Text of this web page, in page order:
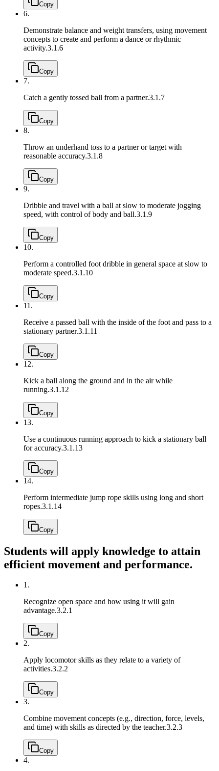
Copy
6.
Demonstrate balance and weight transfers, using movement
concepts to create and perform a dance or rhythmic
activity.3.1.6
Copy
7.
Catch a gently tossed ball from a partner.3.1.7
Copy
8.
Throw an underhand toss to a partner or target with
reasonable accuracy.3.1.8
Copy
9.
Dribble and travel with a ball at slow to moderate jogging
speed, with control of body and ball.3.1.9
Copy
10.
Perform a controlled foot dribble in general space at slow to
moderate speed.3.1.10
Copy
11.
Receive a passed ball with the inside of the foot and pass to a
stationary partner.3.1.11
Copy
12.
Kick a ball along the ground and in the air while
running.3.1.12
Copy
13.
Use a continuous running approach to kick a stationary ball
for accuracy.3.1.13
Copy
14.
Perform intermediate jump rope skills using long and short
ropes.3.1.14
Copy
Students will apply knowledge to attain
efficient movement and performance.
1.
Recognize open space and how using it will gain
advantage.3.2.1
Copy
2.
Apply locomotor skills as they relate to a variety of
activities.3.2.2
Copy
3.
Combine movement concepts (e.g., direction, force, levels,
and time) with skills as directed by the teacher.3.2.3
Copy
4.